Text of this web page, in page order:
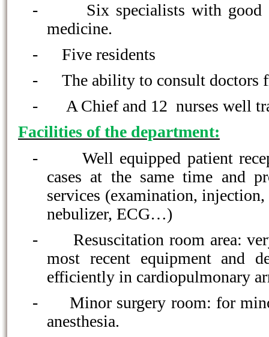
-
Six specialists with good
medicine.
-
Five residents
-
The ability to consult doctors
-
A Chief and 12 nurses well
Facilities of the department:
-
Well equipped patient
cases at the same time and
services (examination,
nebulizer, ECG…)
-
Resuscitation room area:
most recent equipment and
efficiently in cardiopulmonary
-
Minor surgery room: for
anesthesia.